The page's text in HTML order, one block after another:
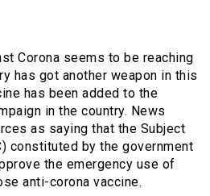
Corona seems to be reaching
has got another weapon in this
has been added to the
in the country. News
as saying that the Subject
constituted by the government
the emergency use of
anti-corona vaccine.